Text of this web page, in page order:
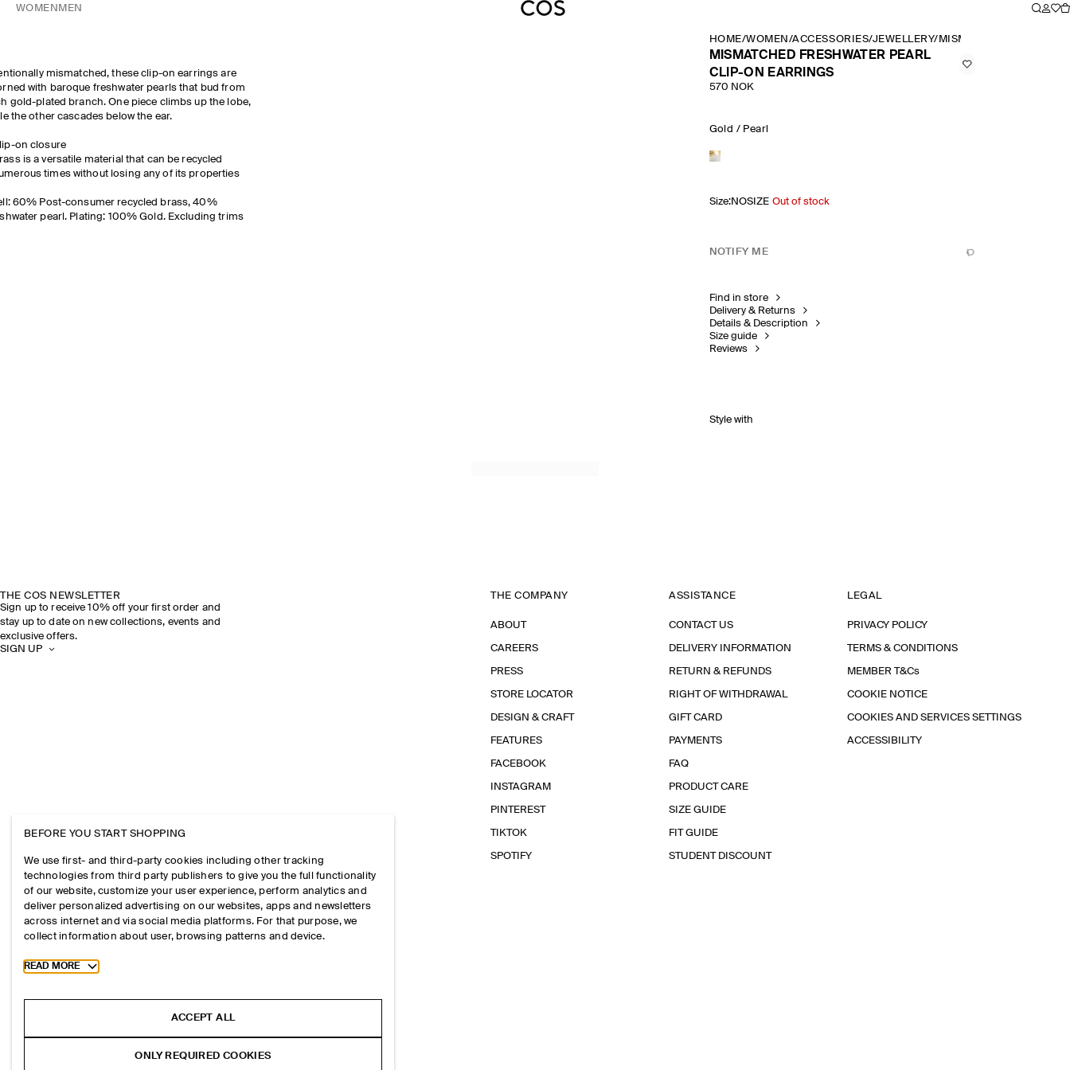
WOMEN MEN
mismatched, these clip-on earrings are
with baroque freshwater pearls that bud from
gold-plated branch. One piece climbs up the lobe,
the other cascades below the ear.
on closure
is a versatile material that can be recycled
times without losing any of its properties
60% Post-consumer recycled brass, 40%
pearl. Plating: 100% Gold. Excluding trims
HOME/WOMEN /ACCESSORIES/JEWELLERY/ MISMATCHED
MISMATCHED FRESHWATER PEARL
CLIP-ON EARRINGS
570 NOK
Gold / Pearl
Size:NOSIZE Out of stock
NOTIFY ME
Find in store
Delivery & Returns
Details & Description
Size guide
Reviews
Style with
THE COS NEWSLETTER
Sign up to receive 10% off your first order and
stay up to date on new collections, events and
exclusive offers.
SIGN UP
THE COMPANY
ABOUT
CAREERS
PRESS
STORE LOCATOR
DESIGN & CRAFT
FEATURES
FACEBOOK
INSTAGRAM
PINTEREST
TIKTOK
SPOTIFY
ASSISTANCE
CONTACT US
DELIVERY INFORMATION
RETURN & REFUNDS
RIGHT OF WITHDRAWAL
GIFT CARD
PAYMENTS
FAQ
PRODUCT CARE
SIZE GUIDE
FIT GUIDE
STUDENT DISCOUNT
LEGAL
PRIVACY POLICY
TERMS & CONDITIONS
MEMBER T&Cs
COOKIE NOTICE
COOKIES AND SERVICES SETTINGS
ACCESSIBILITY
BEFORE YOU START SHOPPING
We use first- and third-party cookies including other tracking
technologies from third party publishers to give you the full functionality
of our website, customize your user experience, perform analytics and
deliver personalized advertising on our websites, apps and newsletters
across internet and via social media platforms. For that purpose, we
collect information about user, browsing patterns and device.
Toggle more cookie information
READ MORE
ACCEPT ALL
ONLY REQUIRED COOKIES